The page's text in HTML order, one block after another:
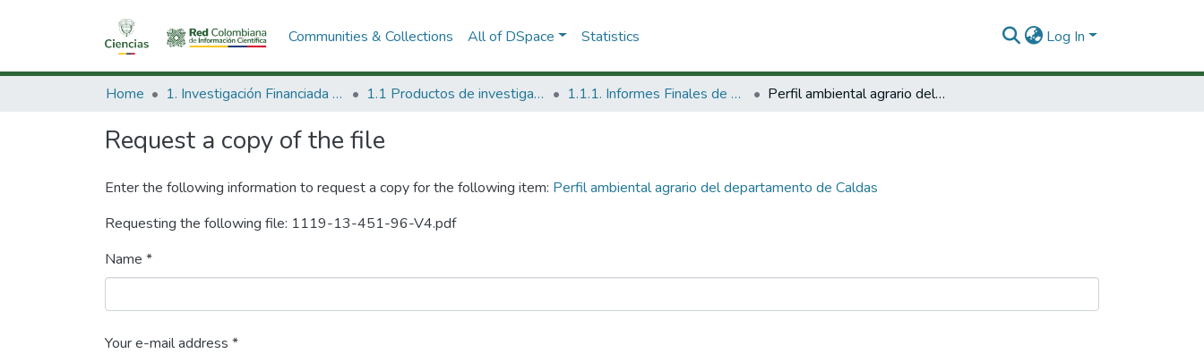
Communities & Collections All of DSpace Statistics Log In
Home 1. Investigación Financiada con Recursos Públicos 1.1 Productos de investigación 1.1.1. Informes Finales de Proyectos de Investigación Perfil ambiental agrario del departamento de Caldas
Request a copy of the file
Enter the following information to request a copy for the following item: Perfil ambiental agrario del departamento de Caldas
Requesting the following file: 1119-13-451-96-V4.pdf
Name *
Your e-mail address *